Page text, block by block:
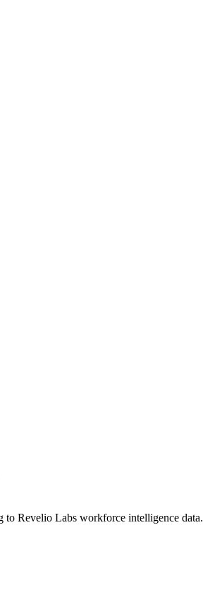
to Revelio Labs workforce intelligence data.